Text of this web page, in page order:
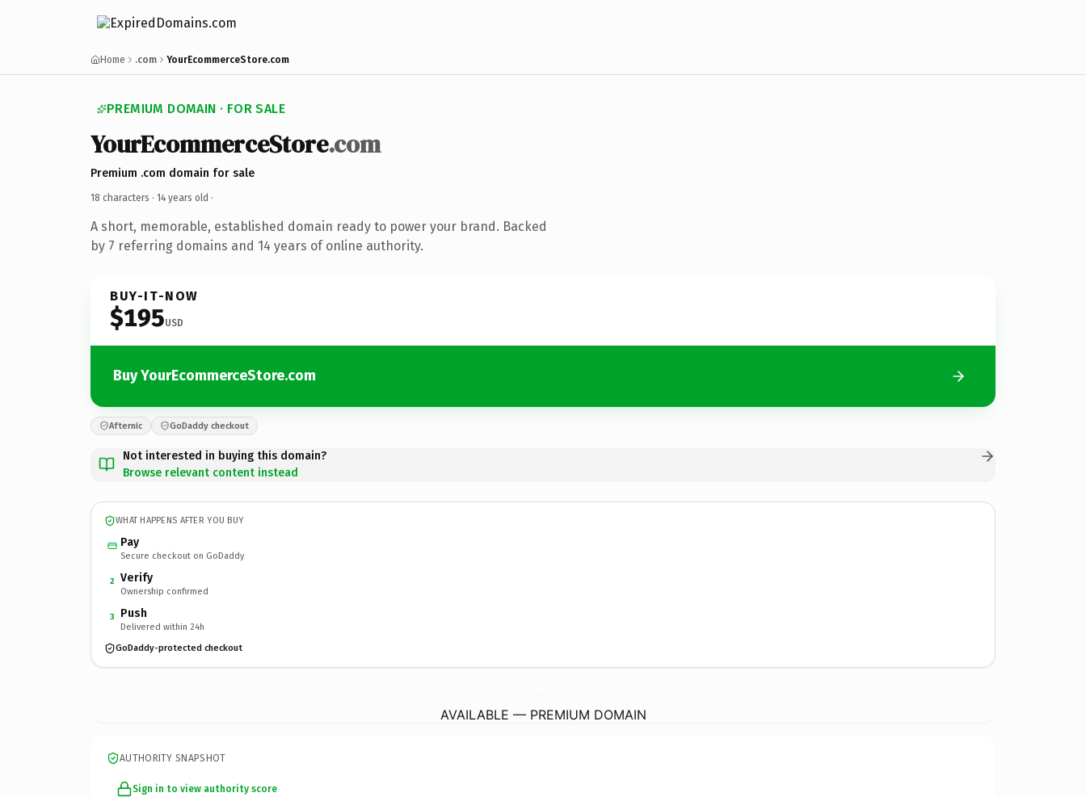
Home .com YourEcommerceStore.com
PREMIUM DOMAIN · FOR SALE
YourEcommerceStore.com
Premium .com domain for sale
18 characters · 14 years old ·
A short, memorable, established domain ready to power your brand. Backed
by 7 referring domains and 14 years of online authority.
BUY-IT-NOW
$195USD
Buy YourEcommerceStore.com
Afternic GoDaddy checkout
Not interested in buying this domain?
Browse relevant content instead
WHAT HAPPENS AFTER YOU BUY
Pay
Secure checkout on GoDaddy
2 Verify
Ownership confirmed
3 Push
Delivered within 24h
GoDaddy-protected checkout
AVAILABLE — PREMIUM DOMAIN
AUTHORITY SNAPSHOT
Sign in to view authority score